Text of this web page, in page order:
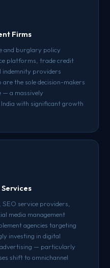
Firms
and burglary policy
platforms, trade credit
indemnity providers
the sole decision-makers
— a massively
with significant growth
service providers,
media management
agencies targeting
investing in digital
advertising — particularly
shift to omnichannel